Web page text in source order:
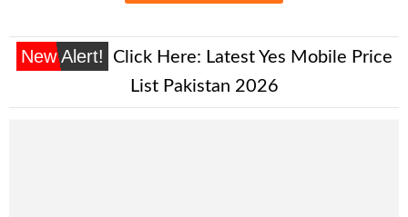
New Alert! Click Here: Latest Yes Mobile Price
List Pakistan 2026